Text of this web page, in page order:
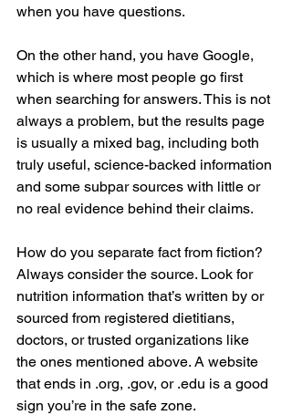
when you have questions.
On the other hand, you have Google,
which is where most people go first
when searching for answers. This is not
always a problem, but the results page
is usually a mixed bag, including both
truly useful, science-backed information
and some subpar sources with little or
no real evidence behind their claims.
How do you separate fact from fiction?
Always consider the source. Look for
nutrition information that’s written by or
sourced from registered dietitians,
doctors, or trusted organizations like
the ones mentioned above. A website
that ends in .org, .gov, or .edu is a good
sign you’re in the safe zone.